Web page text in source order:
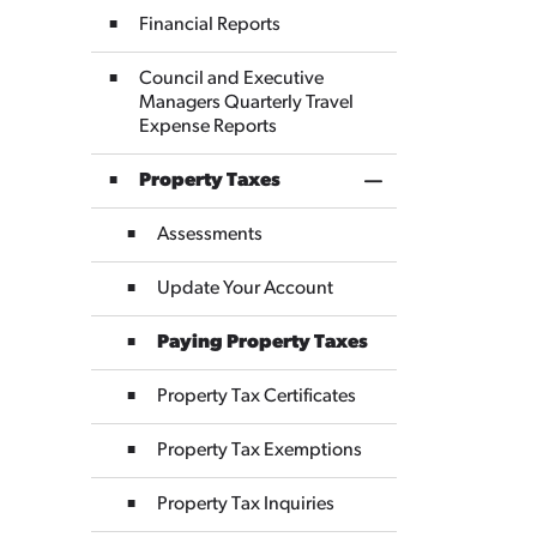
Financial Reports
Council and Executive
Managers Quarterly Travel
Expense Reports
Property Taxes
Assessments
Update Your Account
Paying Property Taxes
Property Tax Certificates
Property Tax Exemptions
Property Tax Inquiries